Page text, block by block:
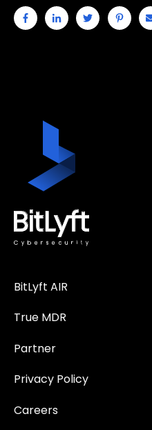
BitLyft AIR
True MDR
Partner
Privacy Policy
Careers